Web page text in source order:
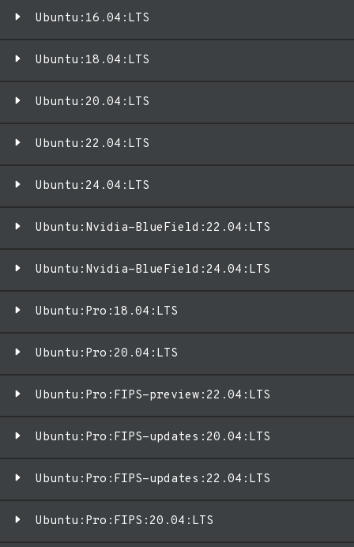
Ubuntu:16.04:LTS
Ubuntu:18.04:LTS
Ubuntu:20.04:LTS
Ubuntu:22.04:LTS
Ubuntu:24.04:LTS
Ubuntu:Nvidia-BlueField:22.04:LTS
Ubuntu:Nvidia-BlueField:24.04:LTS
Ubuntu:Pro:18.04:LTS
Ubuntu:Pro:20.04:LTS
Ubuntu:Pro:FIPS-preview:22.04:LTS
Ubuntu:Pro:FIPS-updates:20.04:LTS
Ubuntu:Pro:FIPS-updates:22.04:LTS
Ubuntu:Pro:FIPS:20.04:LTS